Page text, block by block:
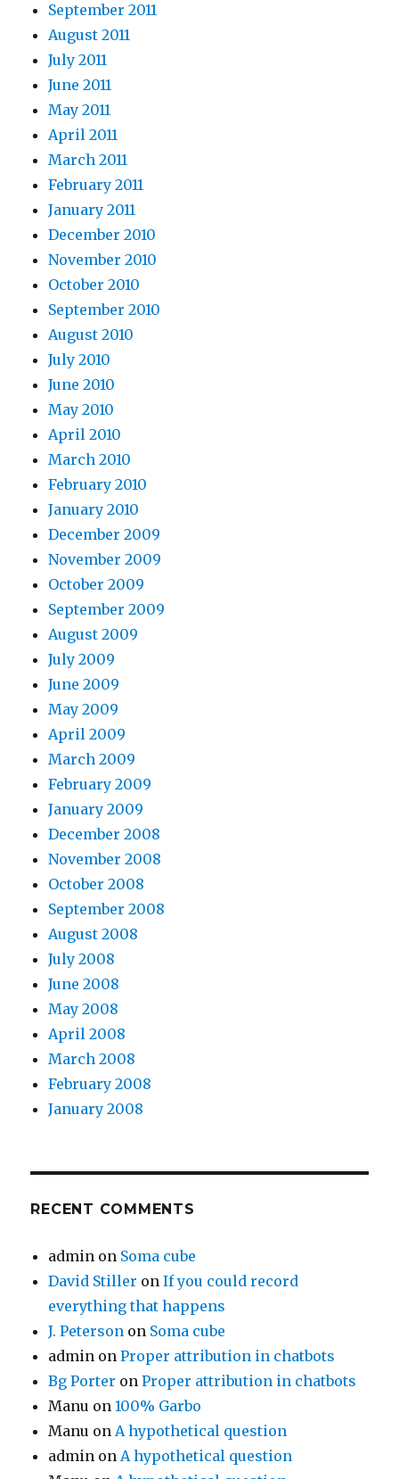
September 2011
August 2011
July 2011
June 2011
May 2011
April 2011
March 2011
February 2011
January 2011
December 2010
November 2010
October 2010
September 2010
August 2010
July 2010
June 2010
May 2010
April 2010
March 2010
February 2010
January 2010
December 2009
November 2009
October 2009
September 2009
August 2009
July 2009
June 2009
May 2009
April 2009
March 2009
February 2009
January 2009
December 2008
November 2008
October 2008
September 2008
August 2008
July 2008
June 2008
May 2008
April 2008
March 2008
February 2008
January 2008
RECENT COMMENTS
admin on Soma cube
David Stiller onIf you could record
everything that happens
J. Peterson on Soma cube
admin onProper attribution in chatbots
Bg Porter onProper attribution in chatbots
Manu on100% Garbo
Manu onA hypothetical question
admin onA hypothetical question